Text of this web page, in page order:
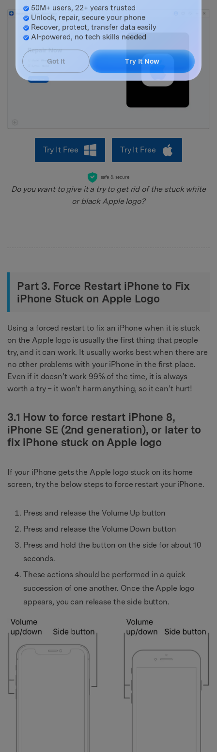
Try It Free Try It Free
safe & secure
Do you want to give it a try to get rid of the stuck white
or black Apple logo?
Part 3. Force Restart iPhone to Fix
iPhone Stuck on Apple Logo
Using a forced restart to fix an iPhone when it is stuck
on the Apple logo is usually the first thing that people
try, and it can work. It usually works best when there are
no other problems with your iPhone in the first place.
Even if it doesn’t work 99% of the time, it is always
worth a try – it won’t harm anything, so it can’t hurt!
3.1 How to force restart iPhone 8,
iPhone SE (2nd generation), or later to
fix iPhone stuck on Apple logo
If your iPhone gets the Apple logo stuck on its home
screen, try the below steps to force restart your iPhone.
Press and release the Volume Up button
Press and release the Volume Down button
Press and hold the button on the side for about 10
seconds.
These actions should be performed in a quick
succession of one another. Once the Apple logo
appears, you can release the side button.
50M+ users, 22+ years trusted
Unlock, repair, secure your phone
Recover, protect, transfer data easily